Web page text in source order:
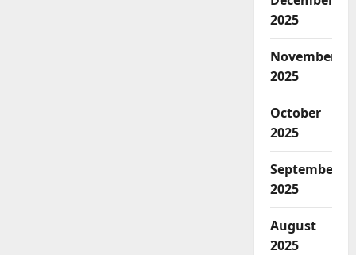
2025
November
2025
October
2025
September
2025
August
2025